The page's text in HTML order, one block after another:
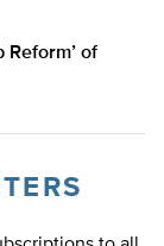
Reform’ of